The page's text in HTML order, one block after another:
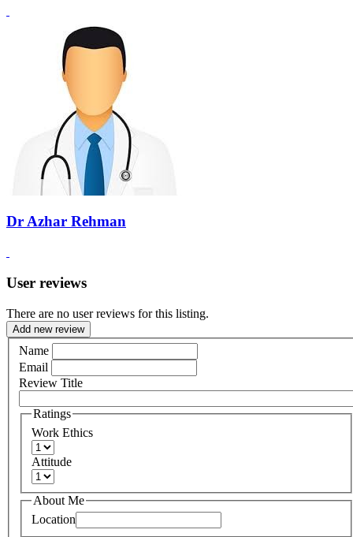
Dr Azhar Rehman
User reviews
There are no user reviews for this listing.
Add new review
Name
Email
Review Title
Ratings
Work Ethics
Attitude
About Me
Location